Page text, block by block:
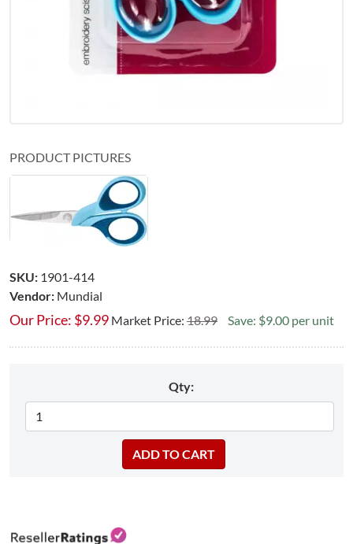
PRODUCT PICTURES
SKU: 1901-414
Vendor: Mundial
Our Price: $9.99 Market Price: 18.99 Save: $9.00 per unit
Qty: